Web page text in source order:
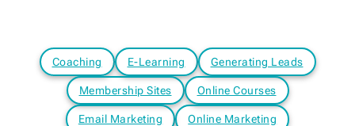
Coaching E-Learning Generating Leads
Membership Sites Online Courses
Email Marketing Online Marketing